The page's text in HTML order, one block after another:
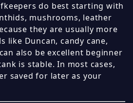
do best starting with
mushrooms, leather
they are usually more
like Duncan, candy cane,
also be excellent beginner
is stable. In most cases,
saved for later as your